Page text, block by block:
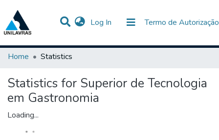
Log In (current) Termo de Autorização
Communities & Collections
All of DSpace
Home
Statistics
Statistics for Superior de Tecnologia
em Gastronomia
Loading...